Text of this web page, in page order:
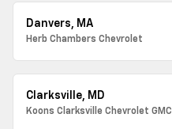
Danvers, MA
Herb Chambers Chevrolet
Clarksville, MD
Koons Clarksville Chevrolet GMC